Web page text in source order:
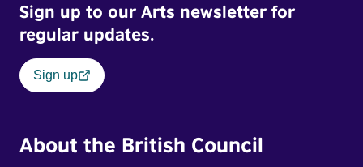
Film Festival 2026
Sign up to our Arts newsletter for
regular updates.
Sign up
About the British Council